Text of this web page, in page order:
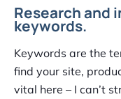
Research and
keywords.
Keywords are the
find your site,
vital here – I can’t